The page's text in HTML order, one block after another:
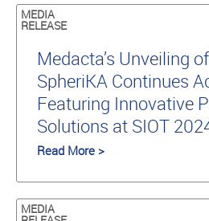
MEDIA
RELEASE
Medacta’s Unveiling
SpheriKA Continues
Featuring Innovative
Solutions at SIOT
Read More >
MEDIA